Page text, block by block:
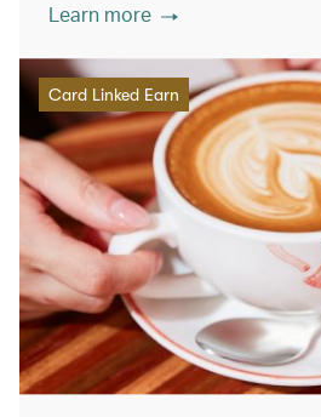
Learn more
Card Linked Earn